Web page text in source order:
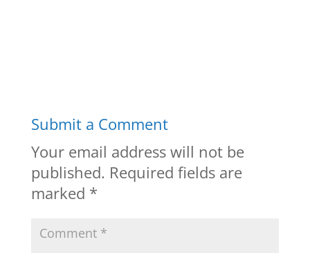
Submit a Comment
Your email address will not be
published. Required fields are
marked *